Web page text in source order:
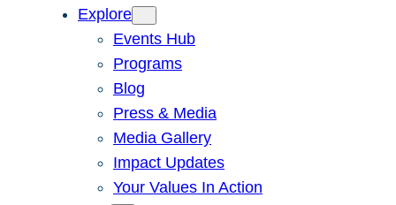
Explore
Events Hub
Programs
Blog
Press & Media
Media Gallery
Impact Updates
Your Values In Action